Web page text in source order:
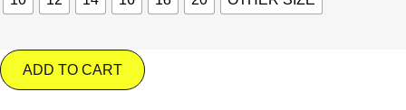
ADD TO CART